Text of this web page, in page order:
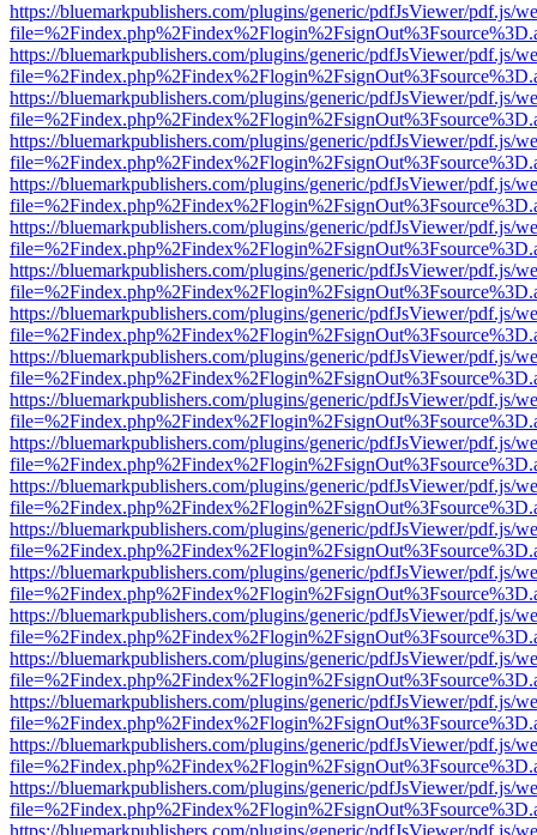
https://bluemarkpublishers.com/plugins/generic/pdfJsViewer/pdf.js/
https://bluemarkpublishers.com/plugins/generic/pdfJsViewer/pdf.js/
https://bluemarkpublishers.com/plugins/generic/pdfJsViewer/pdf.js/
https://bluemarkpublishers.com/plugins/generic/pdfJsViewer/pdf.js/
https://bluemarkpublishers.com/plugins/generic/pdfJsViewer/pdf.js/
https://bluemarkpublishers.com/plugins/generic/pdfJsViewer/pdf.js/
https://bluemarkpublishers.com/plugins/generic/pdfJsViewer/pdf.js/
https://bluemarkpublishers.com/plugins/generic/pdfJsViewer/pdf.js/
https://bluemarkpublishers.com/plugins/generic/pdfJsViewer/pdf.js/
https://bluemarkpublishers.com/plugins/generic/pdfJsViewer/pdf.js/
https://bluemarkpublishers.com/plugins/generic/pdfJsViewer/pdf.js/
https://bluemarkpublishers.com/plugins/generic/pdfJsViewer/pdf.js/
https://bluemarkpublishers.com/plugins/generic/pdfJsViewer/pdf.js/
https://bluemarkpublishers.com/plugins/generic/pdfJsViewer/pdf.js/
https://bluemarkpublishers.com/plugins/generic/pdfJsViewer/pdf.js/
https://bluemarkpublishers.com/plugins/generic/pdfJsViewer/pdf.js/
https://bluemarkpublishers.com/plugins/generic/pdfJsViewer/pdf.js/
https://bluemarkpublishers.com/plugins/generic/pdfJsViewer/pdf.js/
https://bluemarkpublishers.com/plugins/generic/pdfJsViewer/pdf.js/
https://bluemarkpublishers.com/plugins/generic/pdfJsViewer/pdf.js/